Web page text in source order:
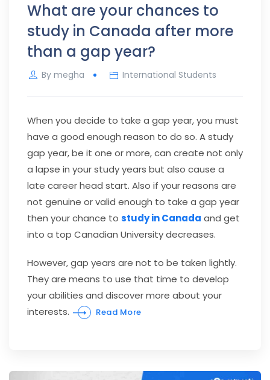
What are your chances to
study in Canada after more
than a gap year?
By megha International Students
When you decide to take a gap year, you must
have a good enough reason to do so. A study
gap year, be it one or more, can create not only
a lapse in your study years but also cause a
late career head start. Also if your reasons are
not genuine or valid enough to take a gap year
then your chance to study in Canada and get
into a top Canadian University decreases.
However, gap years are not to be taken lightly.
They are means to use that time to develop
your abilities and discover more about your
interests.
Read More